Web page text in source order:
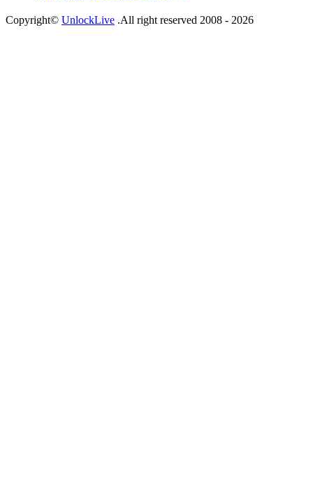
Copyright© UnlockLive .All right reserved 2008 - 2026